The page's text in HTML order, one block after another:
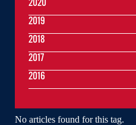
No articles found for this tag.
2020
2019
2018
2017
2016